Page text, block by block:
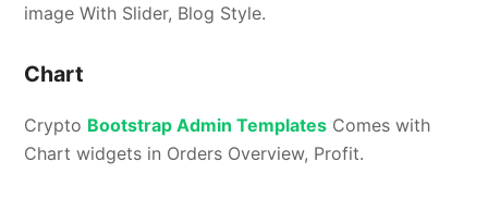
image With Slider, Blog Style.
Chart
Crypto Bootstrap Admin Templates Comes with
Chart widgets in Orders Overview, Profit.